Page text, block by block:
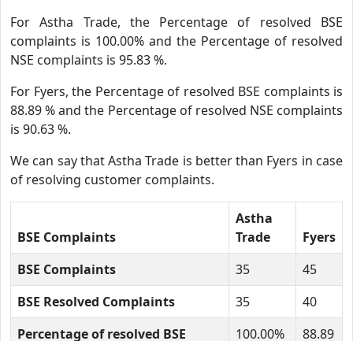
For Astha Trade, the Percentage of resolved BSE
complaints is 100.00% and the Percentage of resolved
NSE complaints is 95.83 %.
For Fyers, the Percentage of resolved BSE complaints is
88.89 % and the Percentage of resolved NSE complaints
is 90.63 %.
We can say that Astha Trade is better than Fyers in case
of resolving customer complaints.
BSE Complaints
Astha
Trade
Fyers
BSE Complaints
35
45
BSE Resolved Complaints
35
40
Percentage of resolved BSE
100.00% 88.89